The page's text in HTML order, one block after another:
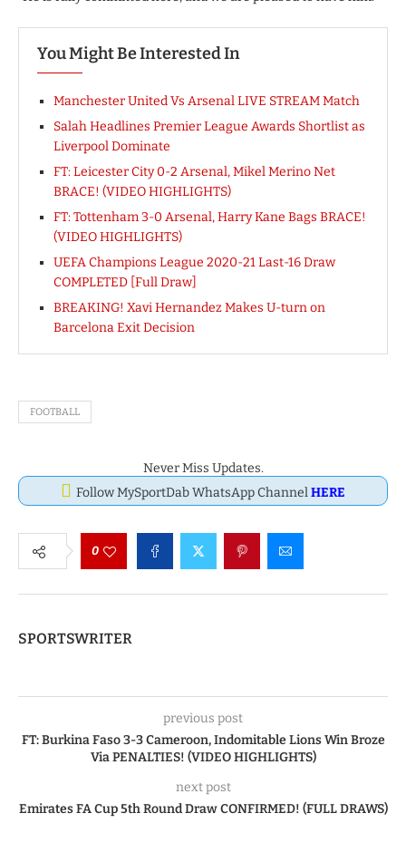
You Might Be Interested In
Manchester United Vs Arsenal LIVE STREAM Match
Salah Headlines Premier League Awards Shortlist as
Liverpool Dominate
FT: Leicester City 0-2 Arsenal, Mikel Merino Net
BRACE! (VIDEO HIGHLIGHTS)
FT: Tottenham 3-0 Arsenal, Harry Kane Bags BRACE!
(VIDEO HIGHLIGHTS)
UEFA Champions League 2020-21 Last-16 Draw
COMPLETED [Full Draw]
BREAKING! Xavi Hernandez Makes U-turn on
Barcelona Exit Decision
FOOTBALL
Never Miss Updates.
Follow MySportDab WhatsApp ChannelHERE
0
SPORTSWRITER
previous post
FT: Burkina Faso 3-3 Cameroon, Indomitable Lions Win Broze
Via PENALTIES! (VIDEO HIGHLIGHTS)
next post
Emirates FA Cup 5th Round Draw CONFIRMED! (FULL DRAWS)